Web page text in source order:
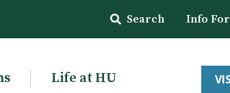
Search Info For
Life at HU